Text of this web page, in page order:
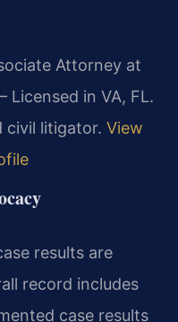
Attorney at
Licensed in VA, FL.
civil litigator. View
results are
record includes
case results